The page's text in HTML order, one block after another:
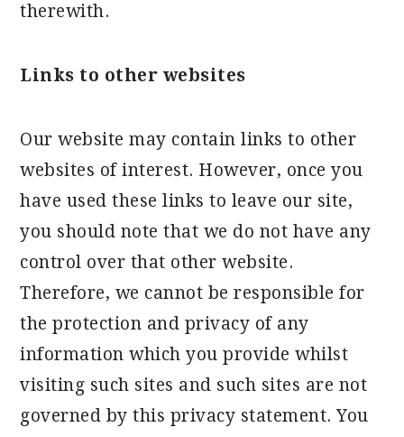
therewith.
Links to other websites
Our website may contain links to other
websites of interest. However, once you
have used these links to leave our site,
you should note that we do not have any
control over that other website.
Therefore, we cannot be responsible for
the protection and privacy of any
information which you provide whilst
visiting such sites and such sites are not
governed by this privacy statement. You